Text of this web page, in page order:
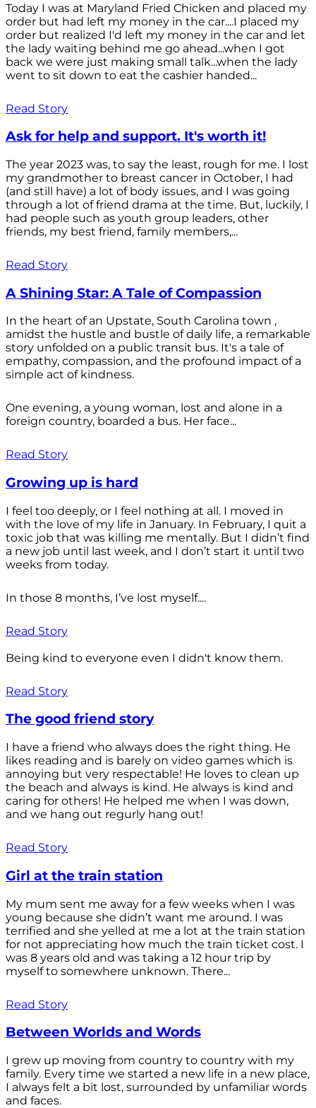
Today I was at Maryland Fried Chicken and placed my
order but had left my money in the car....I placed my
order but realized I'd left my money in the car and let
the lady waiting behind me go ahead...when I got
back we were just making small talk...when the lady
went to sit down to eat the cashier handed...
Read Story
Ask for help and support. It's worth it!
The year 2023 was, to say the least, rough for me. I lost
my grandmother to breast cancer in October, I had
(and still have) a lot of body issues, and I was going
through a lot of friend drama at the time. But, luckily, I
had people such as youth group leaders, other
friends, my best friend, family members,...
Read Story
A Shining Star: A Tale of Compassion
In the heart of an Upstate, South Carolina town ,
amidst the hustle and bustle of daily life, a remarkable
story unfolded on a public transit bus. It's a tale of
empathy, compassion, and the profound impact of a
simple act of kindness.
One evening, a young woman, lost and alone in a
foreign country, boarded a bus. Her face...
Read Story
Growing up is hard
I feel too deeply, or I feel nothing at all. I moved in
with the love of my life in January. In February, I quit a
toxic job that was killing me mentally. But I didn’t find
a new job until last week, and I don’t start it until two
weeks from today.
In those 8 months, I’ve lost myself....
Read Story
Being kind to everyone even I didn't know them.
Read Story
The good friend story
I have a friend who always does the right thing. He
likes reading and is barely on video games which is
annoying but very respectable! He loves to clean up
the beach and always is kind. He always is kind and
caring for others! He helped me when I was down,
and we hang out regurly hang out!
Read Story
Girl at the train station
My mum sent me away for a few weeks when I was
young because she didn’t want me around. I was
terrified and she yelled at me a lot at the train station
for not appreciating how much the train ticket cost. I
was 8 years old and was taking a 12 hour trip by
myself to somewhere unknown. There...
Read Story
Between Worlds and Words
I grew up moving from country to country with my
family. Every time we started a new life in a new place,
I always felt a bit lost, surrounded by unfamiliar words
and faces.